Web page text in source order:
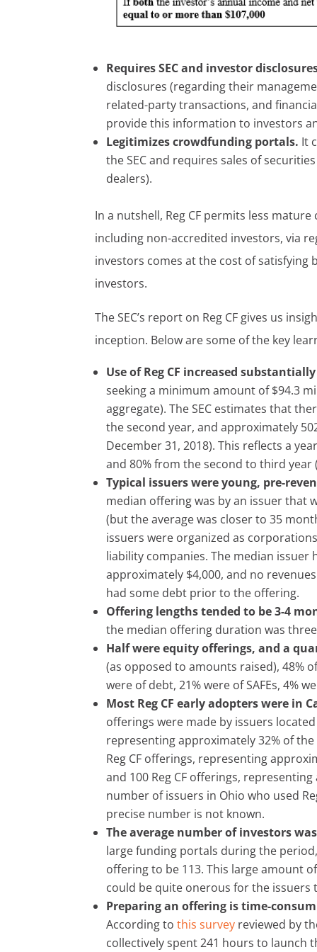
Requires SEC and investor
disclosures (regarding their
related-party transactions, and
provide this information to investors
Legitimizes crowdfunding portals. It
the SEC and requires sales of
dealers).
In a nutshell, Reg CF permits less
including non-accredited investors, via
investors comes at the cost of
investors.
The SEC’s report on Reg CF gives us
inception. Below are some of the key
Use of Reg CF increased
seeking a minimum amount of $94.3
aggregate). The SEC estimates that
the second year, and approximately
December 31, 2018). This reflects a
and 80% from the second to third
Typical issuers were young, pre-
median offering was by an issuer
(but the average was closer to 35
issuers were organized as
liability companies. The median issuer
approximately $4,000, and no
had some debt prior to the offering.
Offering lengths tended to be 3-4
the median offering duration was
Half were equity offerings, and a
(as opposed to amounts raised), 48%
were of debt, 21% were of SAFEs, 4%
Most Reg CF early adopters were in
offerings were made by issuers
representing approximately 32% of
Reg CF offerings, representing
and 100 Reg CF offerings,
number of issuers in Ohio who used
precise number is not known.
The average number of investors
large funding portals during the
offering to be 113. This large amount
could be quite onerous for the issuers
Preparing an offering is time-
According tothis survey reviewed by
collectively spent 241 hours to launch